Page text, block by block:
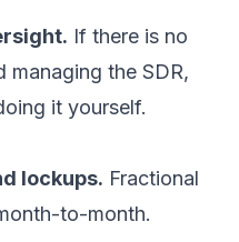
If there is no
managing the SDR,
it yourself.
lockups. Fractional
to-month.